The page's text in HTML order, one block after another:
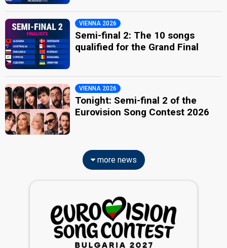
VIENNA 2026
Semi-final 2: The 10 songs
qualified for the Grand Final
VIENNA 2026
Tonight: Semi-final 2 of the
Eurovision Song Contest 2026
more news